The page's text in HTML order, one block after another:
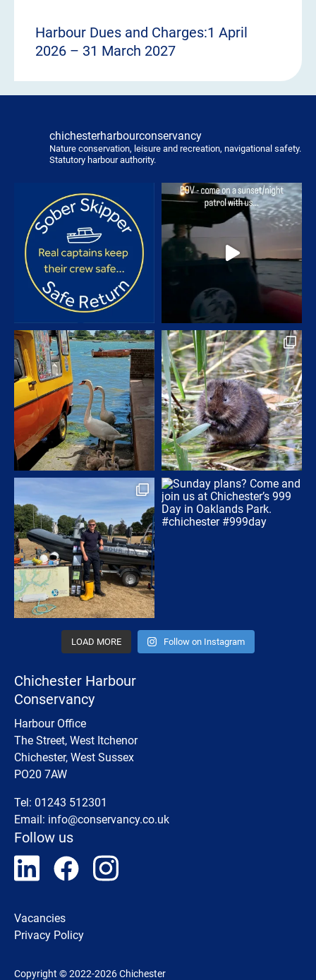
Harbour Dues and Charges:1 April
2026 – 31 March 2027
chichesterharbourconservancy
Nature conservation, leisure and recreation, navigational safety.
Statutory harbour authority.
LOAD MORE Follow on Instagram
Chichester Harbour
Conservancy
Harbour Office
The Street, West Itchenor
Chichester, West Sussex
PO20 7AW
Tel: 01243 512301
Email: info@conservancy.co.uk
Follow us
Vacancies
Privacy Policy
Copyright © 2022-2026 Chichester